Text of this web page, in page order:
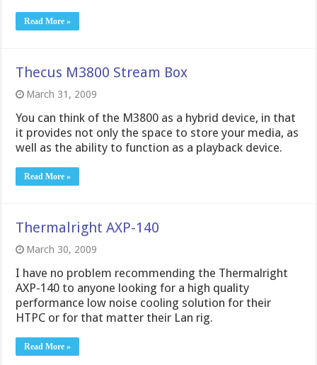
Read More »
Thecus M3800 Stream Box
March 31, 2009
You can think of the M3800 as a hybrid device, in that
it provides not only the space to store your media, as
well as the ability to function as a playback device.
Read More »
Thermalright AXP-140
March 30, 2009
I have no problem recommending the Thermalright
AXP-140 to anyone looking for a high quality
performance low noise cooling solution for their
HTPC or for that matter their Lan rig.
Read More »